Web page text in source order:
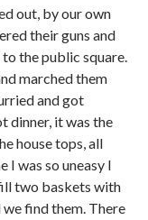
out, by our own
their guns and
the public square.
marched them
and got
dinner, it was the
house tops, all
I was so uneasy I
two baskets with
find them. There